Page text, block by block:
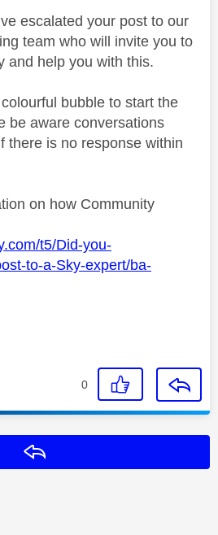
escalated your post to our
team who will invite you to
and help you with this.
bubble to start the
be aware conversations
there is no response within
on how Community
t5/Did-you-
to-a-Sky-expert/ba-
0